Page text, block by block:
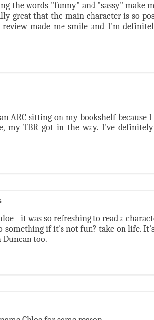
the words "funny" and "sassy" make
great that the main character is so
review made me smile and I'm
ARC sitting on my bookshelf because
my TBR got in the way. I've
- it was so refreshing to read a
something if it's not fun? take on life.
too.